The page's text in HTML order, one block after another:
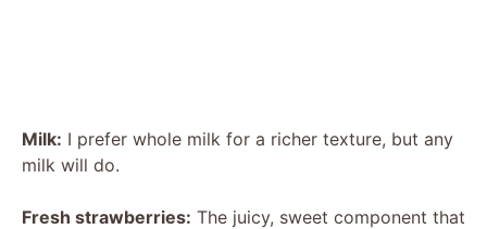
Milk: I prefer whole milk for a richer texture, but any
milk will do.
Fresh strawberries: The juicy, sweet component that